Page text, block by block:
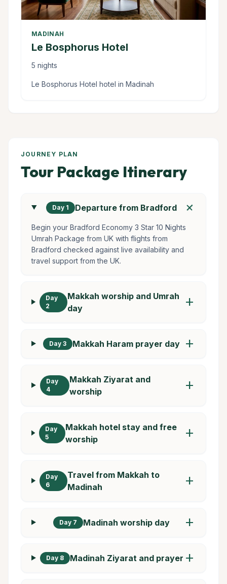
MADINAH
Le Bosphorus Hotel
5 nights
Le Bosphorus Hotel hotel in Madinah
JOURNEY PLAN
Tour Package Itinerary
Day 1 Departure from Bradford add
Begin your Bradford Economy 3 Star 10 Nights
Umrah Package from UK with flights from
Bradford checked against live availability and
travel support from the UK.
Day
2
Makkah worship and Umrah
day
add
Day 3 Makkah Haram prayer day add
Day
4
Makkah Ziyarat and
worship
add
Day
5
Makkah hotel stay and free
worship
add
Day
6
Travel from Makkah to
Madinah
add
Day 7 Madinah worship day add
Day 8 Madinah Ziyarat and prayer add